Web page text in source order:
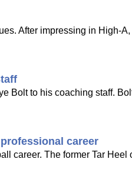
After impressing in High-A,
Bolt to his coaching staff.
career
career. The former Tar Heel